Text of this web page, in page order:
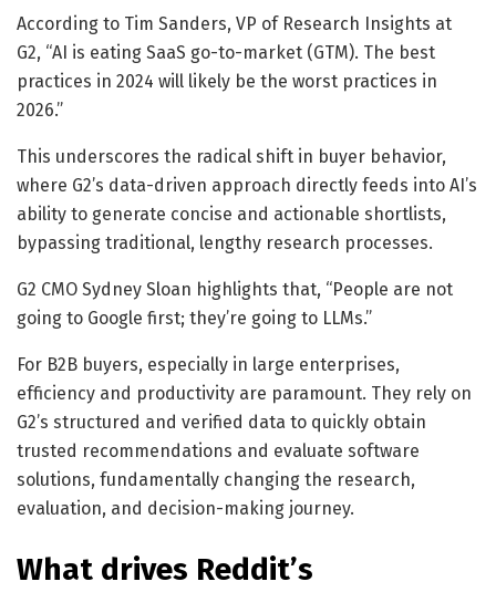
According to Tim Sanders, VP of Research Insights at
G2, “AI is eating SaaS go-to-market (GTM). The best
practices in 2024 will likely be the worst practices in
2026.”
This underscores the radical shift in buyer behavior,
where G2’s data-driven approach directly feeds into AI’s
ability to generate concise and actionable shortlists,
bypassing traditional, lengthy research processes.
G2 CMO Sydney Sloan highlights that, “People are not
going to Google first; they’re going to LLMs.”
For B2B buyers, especially in large enterprises,
efficiency and productivity are paramount. They rely on
G2’s structured and verified data to quickly obtain
trusted recommendations and evaluate software
solutions, fundamentally changing the research,
evaluation, and decision-making journey.
What drives Reddit’s